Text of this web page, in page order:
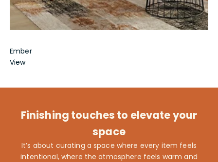
Ember
View
Finishing touches to elevate your
space
It’s about curating a space where every item feels
intentional, where the atmosphere feels warm and